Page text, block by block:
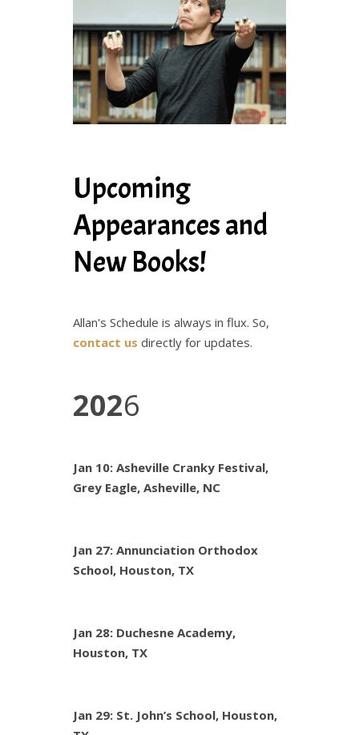
Upcoming
Appearances and
New Books!
Allan's Schedule is always in flux. So,
contact us directly for updates.
2026
Jan 10: Asheville Cranky Festival,
Grey Eagle, Asheville, NC
Jan 27: Annunciation Orthodox
School, Houston, TX
Jan 28: Duchesne Academy,
Houston, TX
Jan 29: St. John’s School, Houston,